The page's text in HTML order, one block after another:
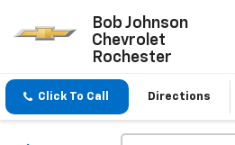
Bob Johnson
Chevrolet
Rochester
Click To Call Directions